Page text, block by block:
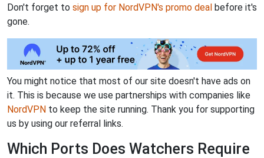
Don't forget to sign up for NordVPN's promo deal before it's
gone.
You might notice that most of our site doesn't have ads on
it. This is because we use partnerships with companies like
NordVPN to keep the site running. Thank you for supporting
us by using our referral links.
Which Ports Does Watchers Require